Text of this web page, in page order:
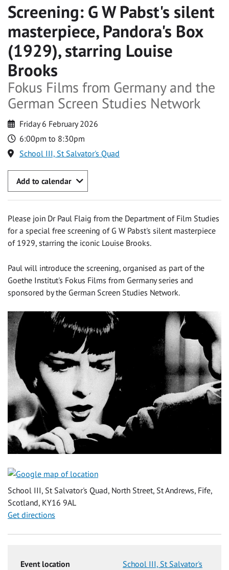
Screening: G W Pabst's silent
masterpiece, Pandora's Box
(1929), starring Louise
Brooks
Fokus Films from Germany and the
German Screen Studies Network
Friday 6 February 2026
6:00pm to 8:30pm
School III, St Salvator's Quad
Add to calendar
Please join Dr Paul Flaig from the Department of Film Studies
for a special free screening of G W Pabst's silent masterpiece
of 1929, starring the iconic Louise Brooks.
Paul will introduce the screening, organised as part of the
Goethe Institut's Fokus Films from Germany series and
sponsored by the German Screen Studies Network.
School III, St Salvator's Quad, North Street, St Andrews, Fife,
Scotland, KY16 9AL
Get directions
Event location
School III, St Salvator's